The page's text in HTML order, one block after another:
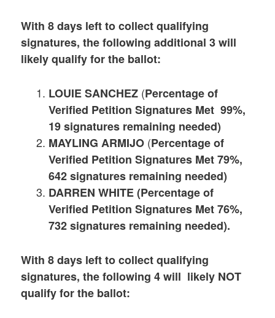
With 8 days left to collect qualifying
signatures, the following additional 3 will
likely qualify for the ballot:
LOUIE SANCHEZ (Percentage of
Verified Petition Signatures Met 99%,
19 signatures remaining needed)
MAYLING ARMIJO (Percentage of
Verified Petition Signatures Met 79%,
642 signatures remaining needed)
DARREN WHITE (Percentage of
Verified Petition Signatures Met 76%,
732 signatures remaining needed).
With 8 days left to collect qualifying
signatures, the following 4 will likely NOT
qualify for the ballot: